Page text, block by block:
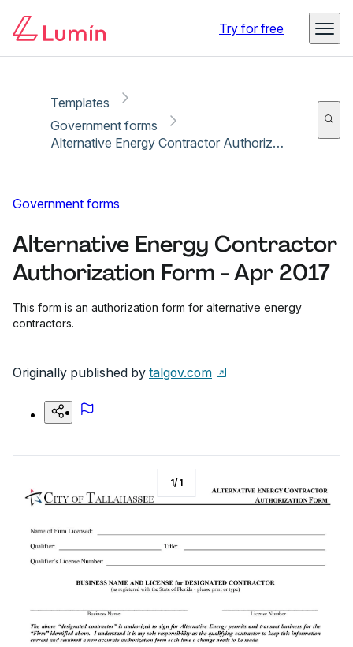
Try for free
Templates
Government forms
Alternative Energy Contractor Authorization Form - Apr 2017
Government forms
Alternative Energy Contractor
Authorization Form - Apr 2017
This form is an authorization form for alternative energy
contractors.
Originally published by talgov.com
1/1